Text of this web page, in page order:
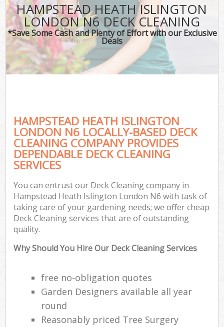
HAMPSTEAD HEATH ISLINGTON
LONDON N6 DECK CLEANING
*Save Some Cash and Plenty of Effort with our Exclusive
Deals
HAMPSTEAD HEATH ISLINGTON
LONDON N6 LOCALLY-BASED DECK
CLEANING COMPANY PROVIDES
DEPENDABLE DECK CLEANING
SERVICES
You can entrust our Deck Cleaning company in
Hampstead Heath Islington London N6 with task of
taking care of your gardening needs; we offer cheap
Deck Cleaning services that are of outstanding
quality.
Why Should You Hire Our Deck Cleaning Services
free no-obligation quotes
Garden Designers available all year
round
Reasonably priced Tree Surgery